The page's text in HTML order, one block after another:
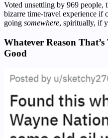
Voted unsettling by 969 people,
bizarre time-travel experience if
going somewhere, spiritually, if
Whatever Reason
Good